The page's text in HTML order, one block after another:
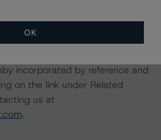
incorporated by reference and
on the link under Related
us at
.
OK